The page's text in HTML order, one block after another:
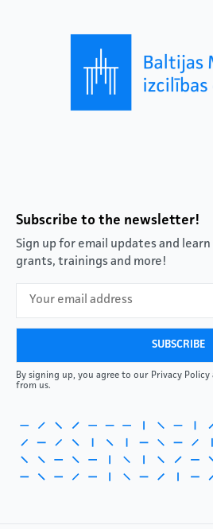
Subscribe to the newsletter!
Sign up for email updates and
grants, trainings and more!
By signing up, you agree to our Privacy Policy
from us.